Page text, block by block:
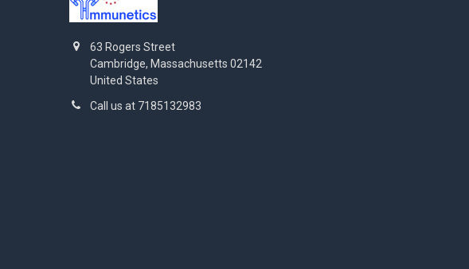
63 Rogers Street
Cambridge, Massachusetts 02142
United States
Call us at 7185132983